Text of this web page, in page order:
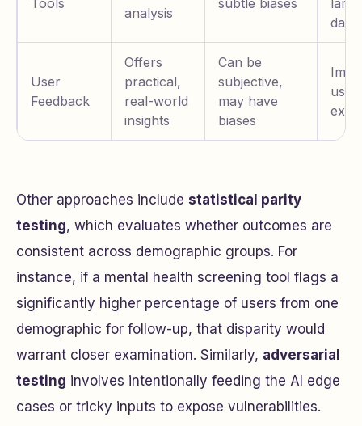
Tools
analysis
subtle biases
large
User
Feedback
Offers
practical,
real-world
insights
Can be
subjective,
may have
biases
user
Other approaches include statistical parity
testing, which evaluates whether outcomes are
consistent across demographic groups. For
instance, if a mental health screening tool flags a
significantly higher percentage of users from one
demographic for follow-up, that disparity would
warrant closer examination. Similarly, adversarial
testing involves intentionally feeding the AI edge
cases or tricky inputs to expose vulnerabilities.